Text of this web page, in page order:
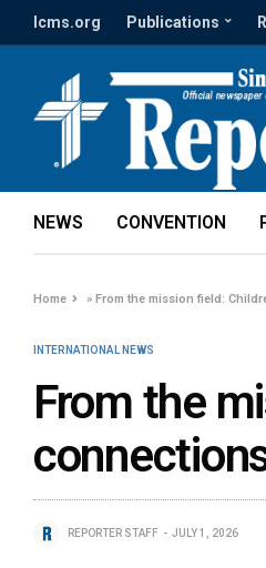
lcms.org Publications
NEWS CONVENTION
Home »From the mission field:
INTERNATIONAL NEWS
From the
REPORTER STAFF JULY 1, 2026